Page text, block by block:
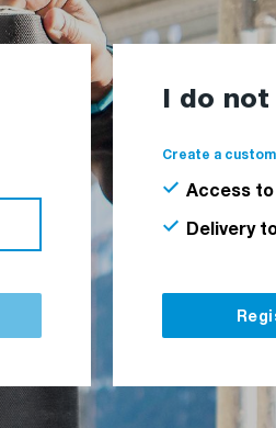
I do not
Create a
Access to
Delivery